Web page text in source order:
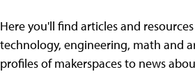
Here you'll find articles and
technology, engineering, math and
profiles of makerspaces to news